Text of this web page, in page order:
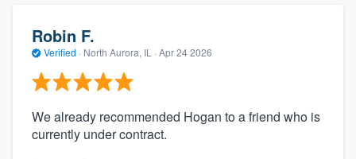
Robin F.
Verified · North Aurora, IL · Apr 24 2026
We already recommended Hogan to a friend who is
currently under contract.